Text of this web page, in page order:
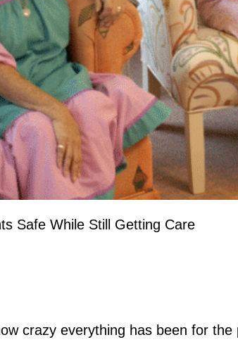
Safe While Still Getting Care
crazy everything has been for